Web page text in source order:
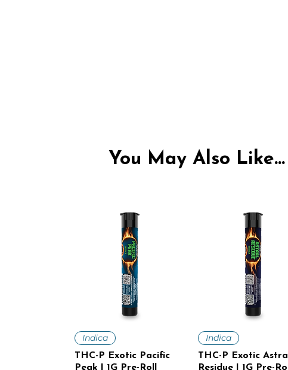
You May Also Like...
Quick View
Indica
THC-P Exotic Pacific
Peak | 1G Pre-Roll
Quick View
Indica
THC-P Exotic Astral
Residue | 1G Pre-Roll